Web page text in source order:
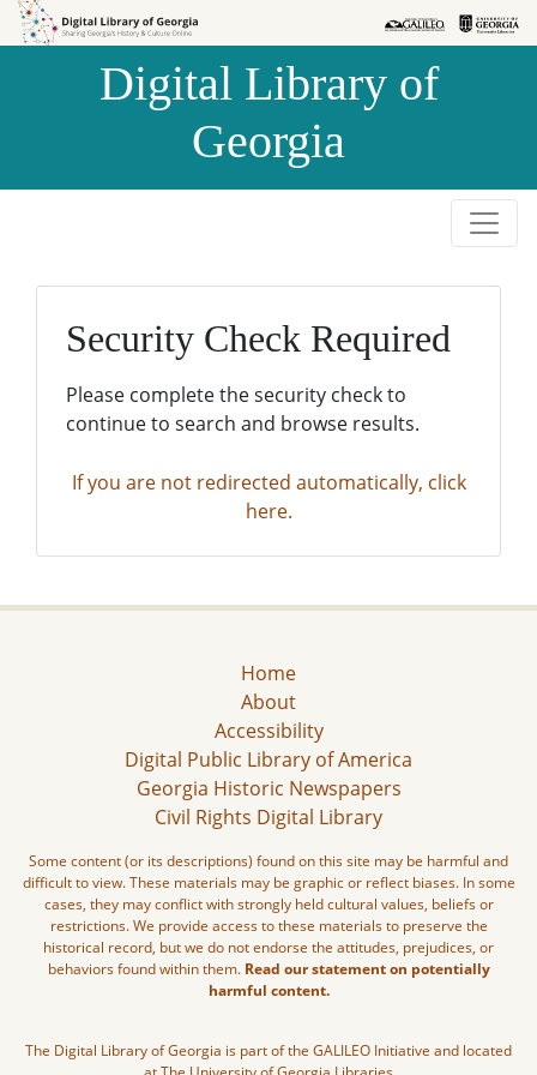
Skip to
Skip to
Digital Library of
Georgia
Security Check Required
Please complete the security check to
continue to search and browse results.
If you are not redirected automatically, click
here.
Home
About
Accessibility
Digital Public Library of America
Georgia Historic Newspapers
Civil Rights Digital Library
Some content (or its descriptions) found on this site may be harmful and
difficult to view. These materials may be graphic or reflect biases. In some
cases, they may conflict with strongly held cultural values, beliefs or
restrictions. We provide access to these materials to preserve the
historical record, but we do not endorse the attitudes, prejudices, or
behaviors found within them. Read our statement on potentially
harmful content.
The Digital Library of Georgia is part of the GALILEO Initiative and located